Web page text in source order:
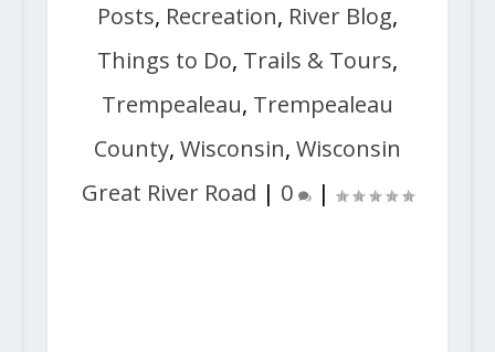
Posts, Recreation, River Blog,
Things to Do, Trails & Tours,
Trempealeau, Trempealeau
County, Wisconsin, Wisconsin
Great River Road | 0 |